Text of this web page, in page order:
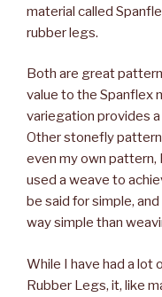
material called
rubber legs.
Both are great
value to the Spanflex
variegation provides
Other stonefly
even my own pattern,
used a weave to
be said for simple,
way simple than
While I have had a lot
Rubber Legs, it, like